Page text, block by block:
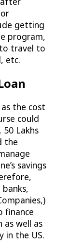
getting
program,
travel to
etc.
the cost
could
50 Lakhs
the
savings
finance
as well as
in the US.